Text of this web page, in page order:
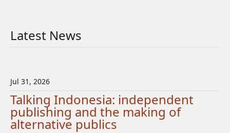
Latest News
Jul 31, 2026
Talking Indonesia: independent
publishing and the making of
alternative publics